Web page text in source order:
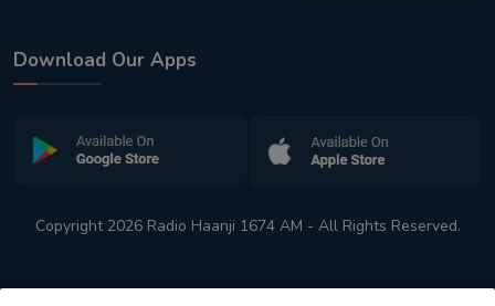
Download Our Apps
Copyright 2026 Radio Haanji 1674 AM - All Rights Reserved.